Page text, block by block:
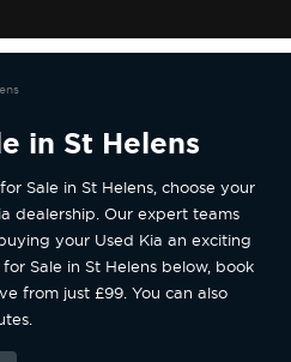
in St Helens
Sale in St Helens, choose your
dealership. Our expert teams
your Used Kia an exciting
Sale in St Helens below, book
from just £99. You can also